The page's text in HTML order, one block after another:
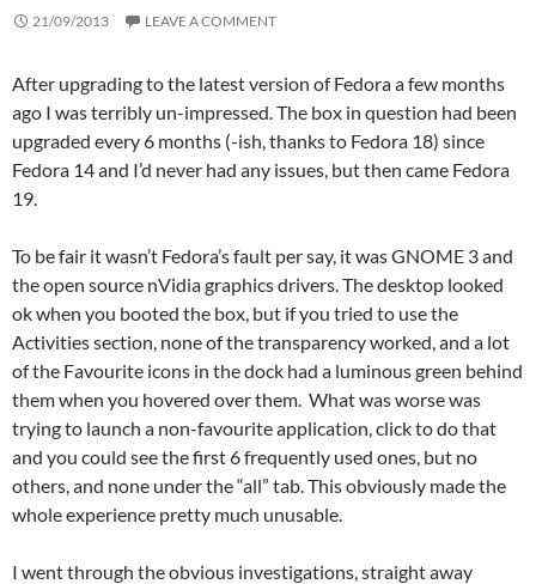
21/09/2013 LEAVE A COMMENT
After upgrading to the latest version of Fedora a few months
ago I was terribly un-impressed. The box in question had been
upgraded every 6 months (-ish, thanks to Fedora 18) since
Fedora 14 and I’d never had any issues, but then came Fedora
19.
To be fair it wasn’t Fedora’s fault per say, it was GNOME 3 and
the open source nVidia graphics drivers. The desktop looked
ok when you booted the box, but if you tried to use the
Activities section, none of the transparency worked, and a lot
of the Favourite icons in the dock had a luminous green behind
them when you hovered over them. What was worse was
trying to launch a non-favourite application, click to do that
and you could see the first 6 frequently used ones, but no
others, and none under the “all” tab. This obviously made the
whole experience pretty much unusable.
I went through the obvious investigations, straight away